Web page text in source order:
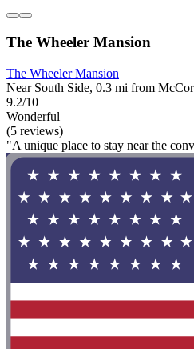
The Wheeler Mansion
The Wheeler Mansion
Near South Side, 0.3 mi from
9.2/10
Wonderful
(5 reviews)
"A unique place to stay near the